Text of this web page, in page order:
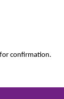
confirmation.